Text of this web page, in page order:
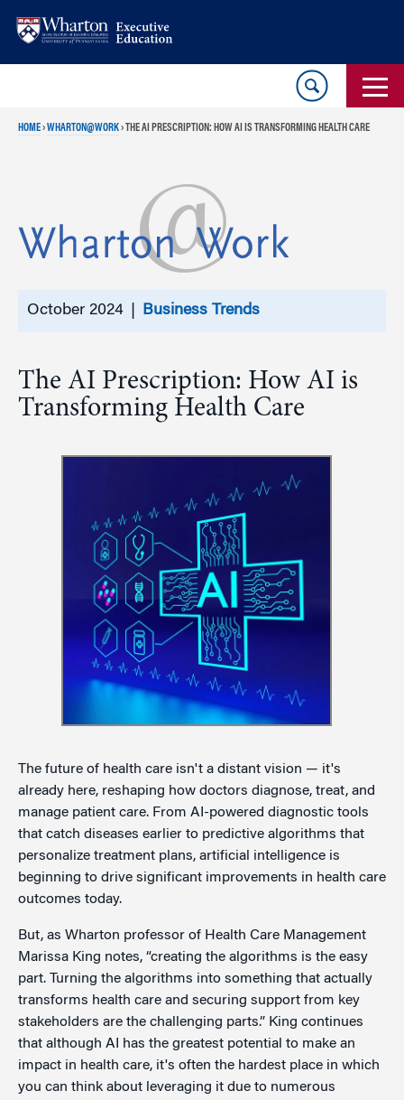
HOME›WHARTON@WORK›THE AI PRESCRIPTION: HOW AI IS TRANSFORMING HEALTH CARE
October 2024 | Business Trends
The AI Prescription: How AI is
Transforming Health Care
The future of health care isn't a distant vision — it's
already here, reshaping how doctors diagnose, treat, and
manage patient care. From AI-powered diagnostic tools
that catch diseases earlier to predictive algorithms that
personalize treatment plans, artificial intelligence is
beginning to drive significant improvements in health care
outcomes today.
But, as Wharton professor of Health Care Management
Marissa King notes, “creating the algorithms is the easy
part. Turning the algorithms into something that actually
transforms health care and securing support from key
stakeholders are the challenging parts.” King continues
that although AI has the greatest potential to make an
impact in health care, it's often the hardest place in which
you can think about leveraging it due to numerous